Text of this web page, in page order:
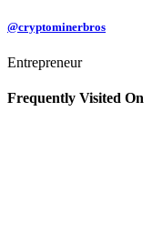
@cryptominerbros
Entrepreneur
Frequently Visited On